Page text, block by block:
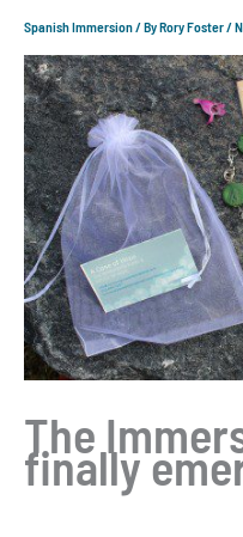
Spanish Immersion / ByRory Foster /
The
finally